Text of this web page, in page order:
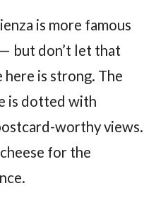
is more famous
but don’t let that
is strong. The
is dotted with
worthy views.
for the